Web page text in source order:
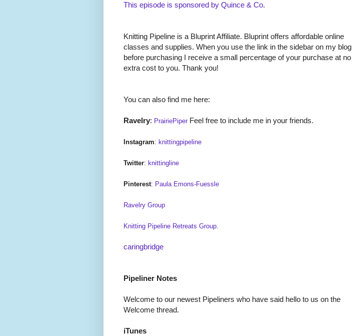
This episode is sponsored by Quince & Co.
Knitting Pipeline is a Bluprint Affiliate. Bluprint offers affordable online
classes and supplies. When you use the link in the sidebar on my blog
before purchasing I receive a small percentage of your purchase at no
extra cost to you. Thank you!
You can also find me here:
Ravelry: PrairiePiper Feel free to include me in your friends.
Instagram: knittingpipeline
Twitter: knittingline
Pinterest: Paula Emons-Fuessle
Ravelry Group
Knitting Pipeline Retreats Group.
caringbridge
Pipeliner Notes
Welcome to our newest Pipeliners who have said hello to us on the
Welcome thread.
iTunes